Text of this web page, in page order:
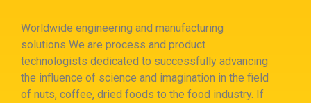
Worldwide engineering and manufacturing
solutions We are process and product
technologists dedicated to successfully advancing
the influence of science and imagination in the field
of nuts, coffee, dried foods to the food industry. If